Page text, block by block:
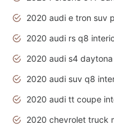
2020 audi rs q8
2020 audi suv q8